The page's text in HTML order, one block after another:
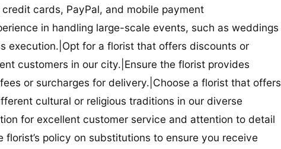
cards, PayPal, and mobile payment
in handling large-scale events, such as weddings
execution.|Opt for a florist that offers discounts or
customers in our city.|Ensure the florist provides
or surcharges for delivery.|Choose a florist that offers
cultural or religious traditions in our diverse
for excellent customer service and attention to detail
policy on substitutions to ensure you receive